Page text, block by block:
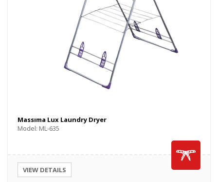
Massıma Lux Laundry Dryer
Model: ML-635
VIEW DETAILS